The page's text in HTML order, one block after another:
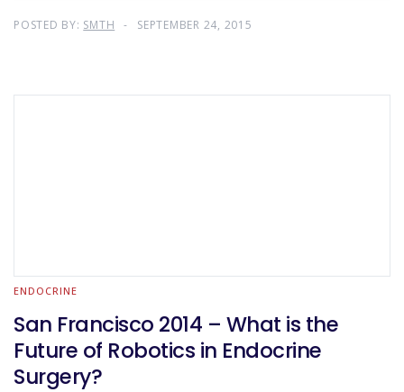
POSTED BY: SMTH SEPTEMBER 24, 2015
ENDOCRINE
San Francisco 2014 – What is the
Future of Robotics in Endocrine
Surgery?